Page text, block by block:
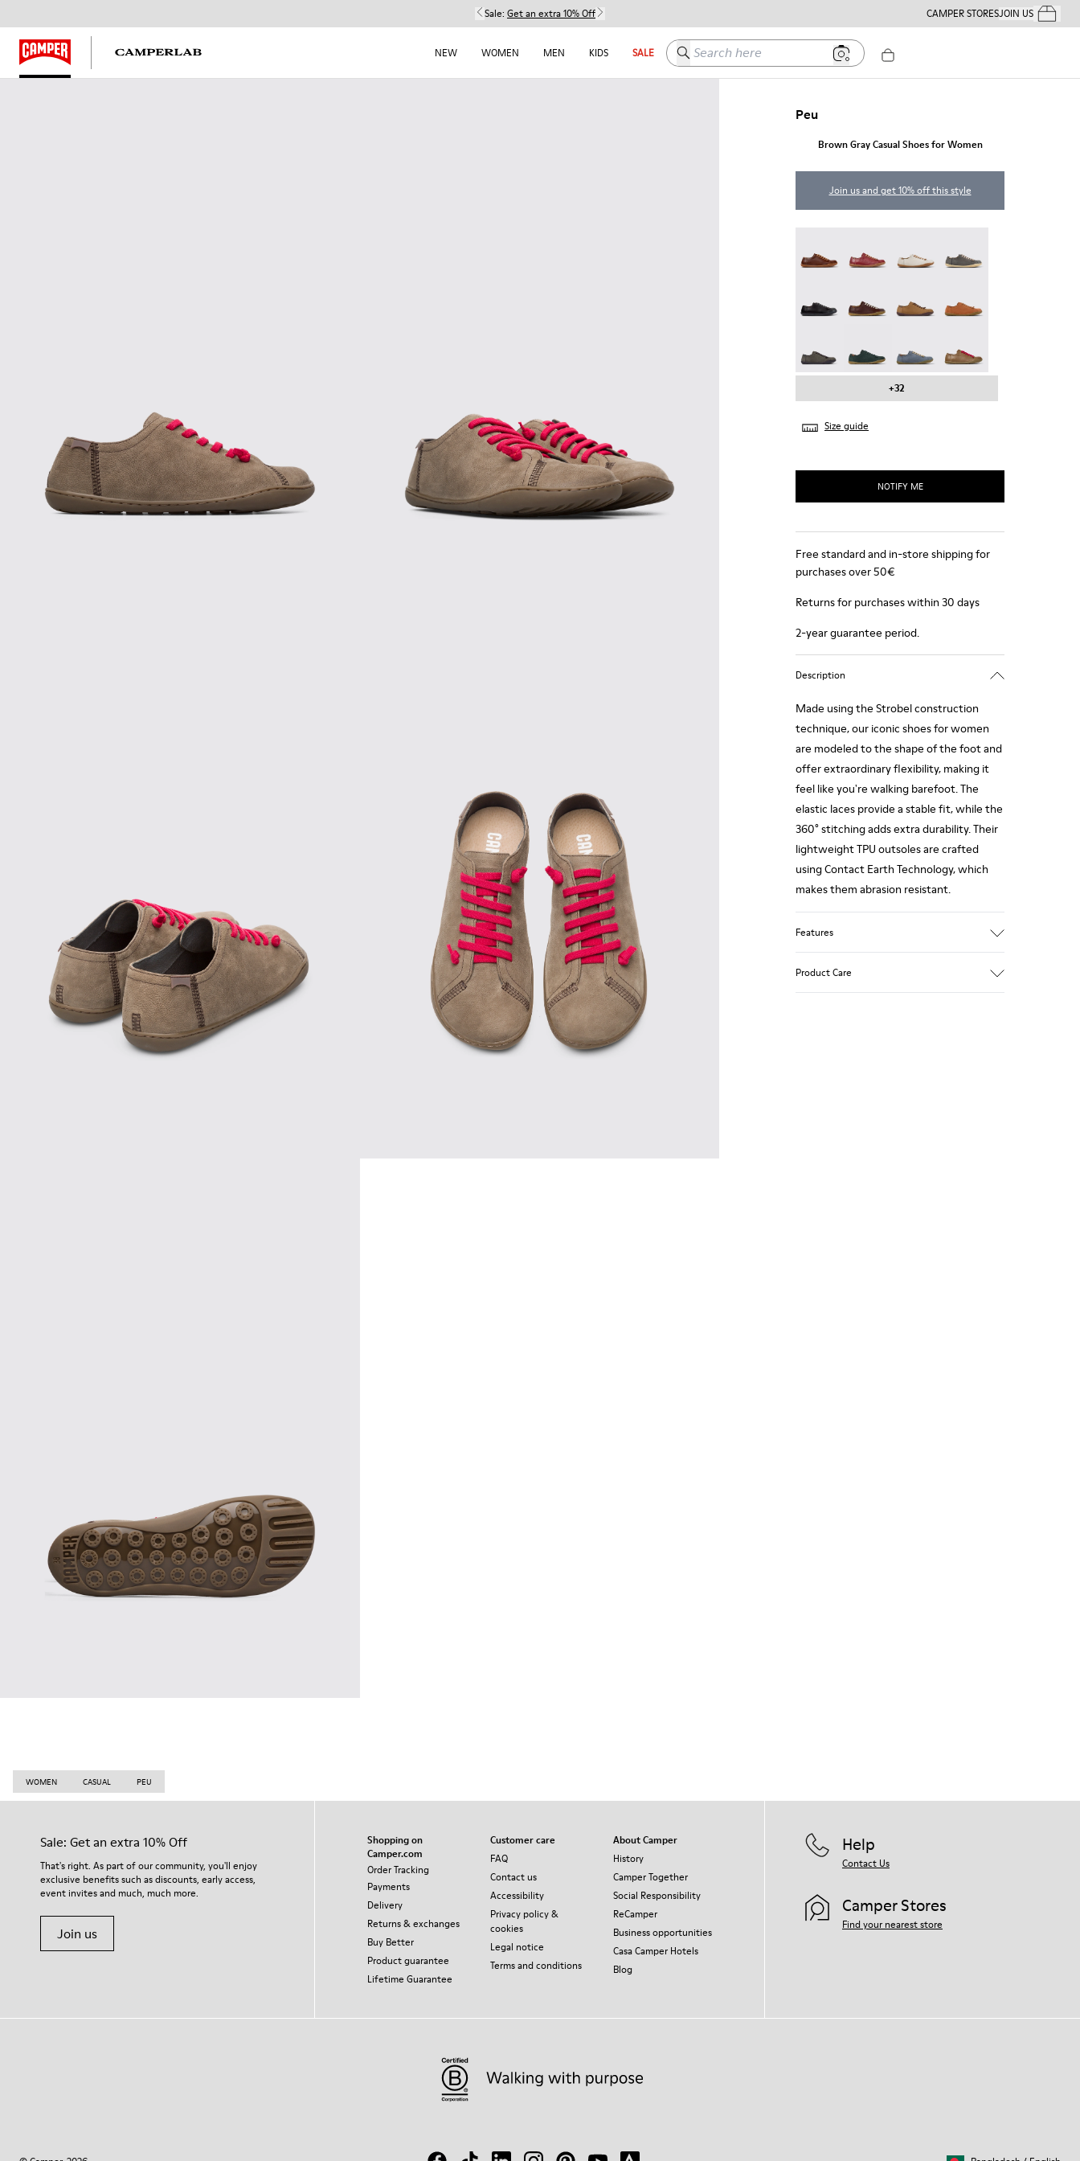
Sale: Get an extra 10% Off CAMPER STORESJOIN USYour
NEW WOMEN MEN KIDS SALE Search here
Peu
Brown Gray Casual Shoes for Women
Join us and get 10% off this style
+32
Size guide
NOTIFY ME
Free standard and in-store shipping for
purchases over 50€
Returns for purchases within 30 days
2-year guarantee period.
Description
Made using the Strobel construction
technique, our iconic shoes for women
are modeled to the shape of the foot and
offer extraordinary flexibility, making it
feel like you're walking barefoot. The
elastic laces provide a stable fit, while the
360° stitching adds extra durability. Their
lightweight TPU outsoles are crafted
using Contact Earth Technology, which
makes them abrasion resistant.
Features
Product Care
WOMEN CASUAL PEU
Sale: Get an extra 10% Off
That's right. As part of our community, you'll enjoy
exclusive benefits such as discounts, early access,
event invites and much, much more.
Join us
Shopping on
Camper.com
Order Tracking
Payments
Delivery
Returns & exchanges
Buy Better
Product guarantee
Lifetime Guarantee
Customer care
FAQ
Contact us
Accessibility
Privacy policy &
cookies
Legal notice
Terms and conditions
About Camper
History
Camper Together
Social Responsibility
ReCamper
Business opportunities
Casa Camper Hotels
Blog
Help
Contact Us
Camper Stores
Find your nearest store